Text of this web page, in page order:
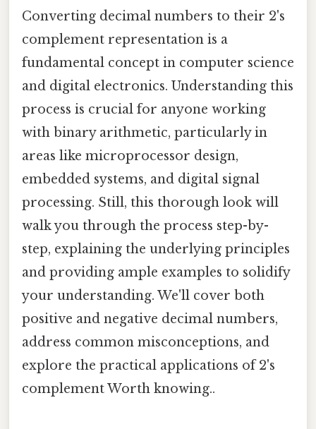
Converting decimal numbers to their 2's
complement representation is a
fundamental concept in computer science
and digital electronics. Understanding this
process is crucial for anyone working
with binary arithmetic, particularly in
areas like microprocessor design,
embedded systems, and digital signal
processing. Still, this thorough look will
walk you through the process step-by-
step, explaining the underlying principles
and providing ample examples to solidify
your understanding. We'll cover both
positive and negative decimal numbers,
address common misconceptions, and
explore the practical applications of 2's
complement Worth knowing..